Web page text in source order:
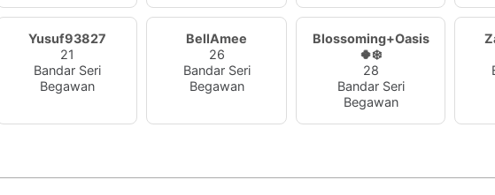
Yusuf93827
21
Bandar Seri
Begawan
BellAmee
26
Bandar Seri
Begawan
Blossoming+Oasis
🍀❄️
28
Bandar Seri
Begawan